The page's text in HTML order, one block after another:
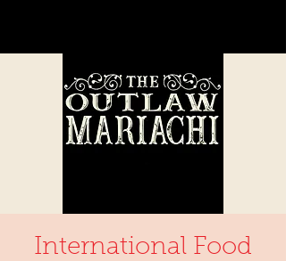
International Food